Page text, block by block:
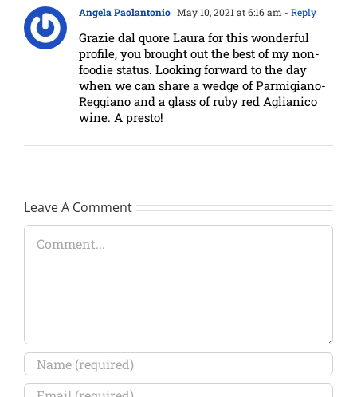
Angela Paolantonio May 10, 2021 at 6:16 am - Reply
Grazie dal quore Laura for this wonderful
profile, you brought out the best of my non-
foodie status. Looking forward to the day
when we can share a wedge of Parmigiano-
Reggiano and a glass of ruby red Aglianico
wine. A presto!
Leave A Comment
Comment